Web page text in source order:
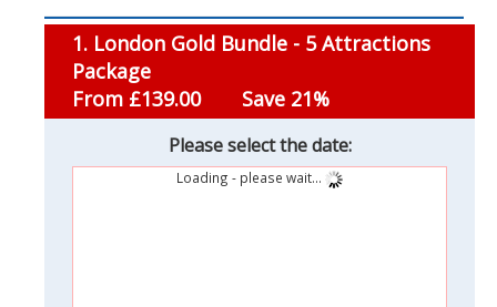
1. London Gold Bundle - 5 Attractions
Package
From £139.00
Save 21%
Please select the date:
Loading - please wait...